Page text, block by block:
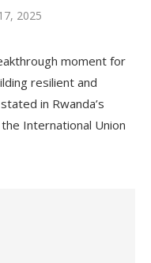
2025
moment for
resilient and
in Rwanda’s
International Union